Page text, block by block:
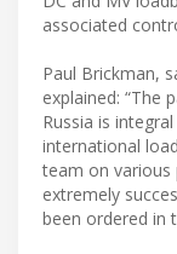
associated
Paul Brickman,
explained: “The
Russia is
international
team on
extremely
been ordered in